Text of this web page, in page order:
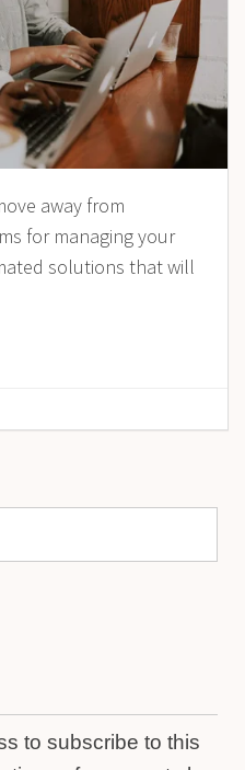
away from
for managing your
solutions that will
to subscribe to this